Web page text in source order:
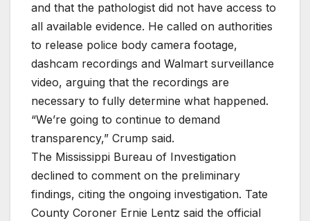
and that the pathologist did not have access to
all available evidence. He called on authorities
to release police body camera footage,
dashcam recordings and Walmart surveillance
video, arguing that the recordings are
necessary to fully determine what happened.
“We’re going to continue to demand
transparency,” Crump said.
The Mississippi Bureau of Investigation
declined to comment on the preliminary
findings, citing the ongoing investigation. Tate
County Coroner Ernie Lentz said the official